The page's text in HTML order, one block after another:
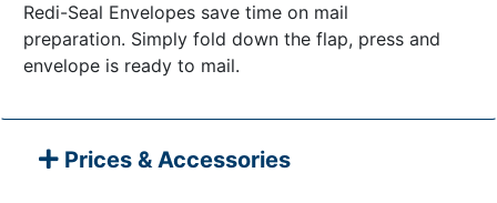
Redi-Seal Envelopes save time on mail
preparation. Simply fold down the flap, press and
envelope is ready to mail.
Prices & Accessories